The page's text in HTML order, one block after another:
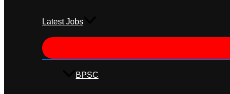
Latest Jobs
BPSC